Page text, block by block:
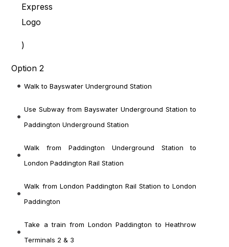
)
Option 2
Walk to Bayswater Underground Station
Use Subway from Bayswater Underground Station to
Paddington Underground Station
Walk from Paddington Underground Station to
London Paddington Rail Station
Walk from London Paddington Rail Station to London
Paddington
Take a train from London Paddington to Heathrow
Terminals 2 & 3